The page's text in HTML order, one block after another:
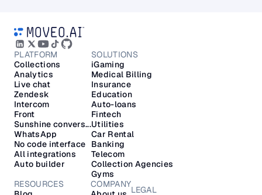
PLATFORM
No code interface
Auto builder
Collections
Analytics
Live chat
Zendesk
Intercom
Front
WhatsApp
Sunshine convers...
All integrations
LEGAL
RESOURCES
COMPANY
SOLUTIONS
Medical Billing
Insurance
iGaming
Education
Auto-loans
Fintech
Utilities
Car Rental
Banking
Telecom
Collection Agencies
Gyms